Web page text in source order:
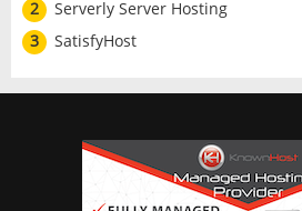
2
Serverly Server Hosting
3
SatisfyHost